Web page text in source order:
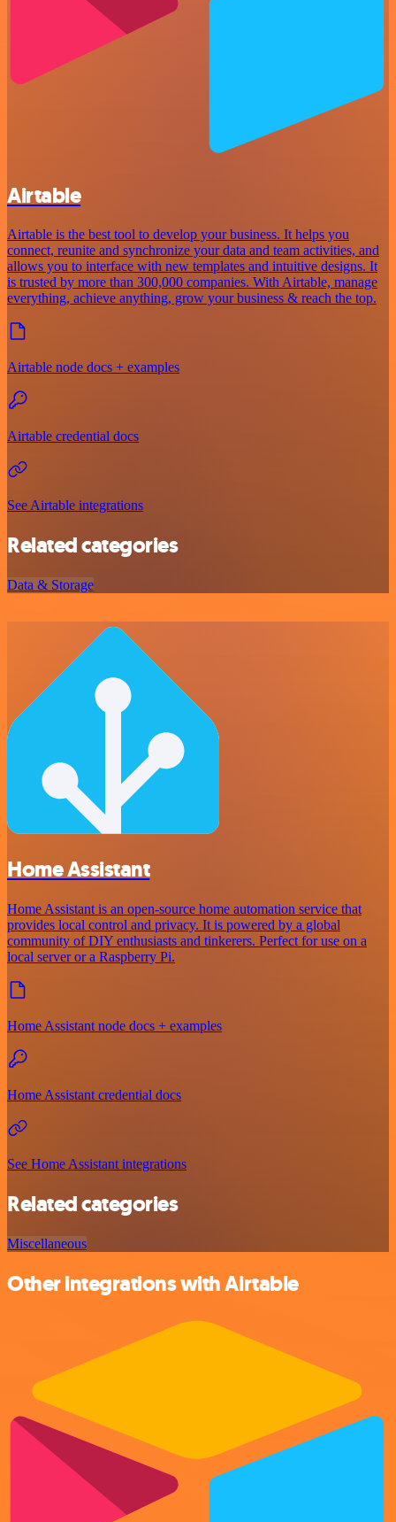
Airtable
Airtable is the best tool to develop your business. It helps you
connect, reunite and synchronize your data and team activities, and
allows you to interface with new templates and intuitive designs. It
is trusted by more than 300,000 companies. With Airtable, manage
everything, achieve anything, grow your business & reach the top.
Airtable node docs + examples
Airtable credential docs
See Airtable integrations
Related categories
Data & Storage
Home Assistant
Home Assistant is an open-source home automation service that
provides local control and privacy. It is powered by a global
community of DIY enthusiasts and tinkerers. Perfect for use on a
local server or a Raspberry Pi.
Home Assistant node docs + examples
Home Assistant credential docs
See Home Assistant integrations
Related categories
Miscellaneous
Other integrations with Airtable